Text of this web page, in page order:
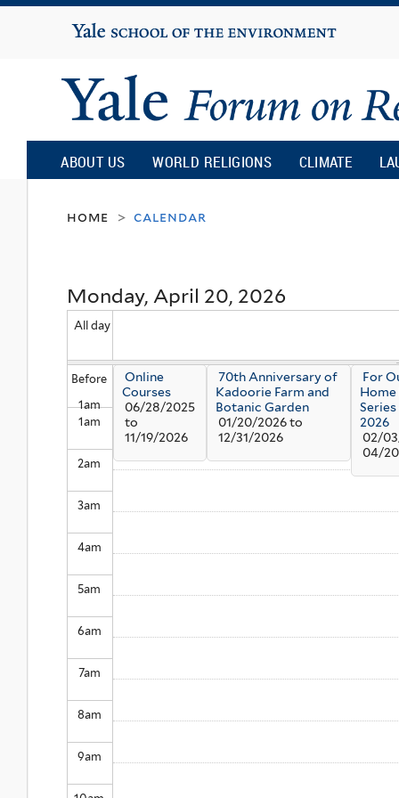
Yale
University
Yale
Forum
on
Religion
and
Ecology
ABOUT US WORLD RELIGIONS CLIMATE
home > calendar
Monday, April 20, 2026
All day
Before
1am
1am
2am
3am
4am
5am
6am
7am
8am
9am
Online
Courses
06/28/2025
to
11/19/2026
70th Anniversary of
Kadoorie Farm and
Botanic Garden
01/20/2026to
12/31/2026
For
Series
2026
02/
04/